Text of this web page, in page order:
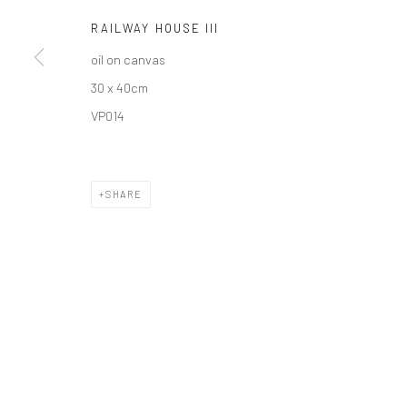
Privacy Policy
COPYRIGHT © 2026 SOLOMON FINE ART
RAILWAY HOUSE III
oil on canvas
30 x 40cm
VP014
SHARE